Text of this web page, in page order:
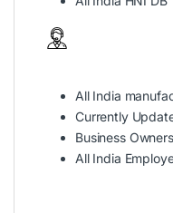
All India
Currently
Business
All India